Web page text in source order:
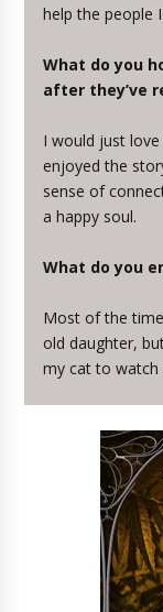
help the people
What do you
after they’ve
I would just
enjoyed the
sense of
a happy soul.
What do you
Most of the
old daughter,
my cat to watch